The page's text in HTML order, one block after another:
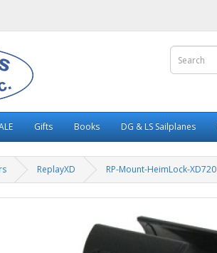
Gifts Books DG & LS Sailplanes
ReplayXD RP-Mount-HeimLock-XD720